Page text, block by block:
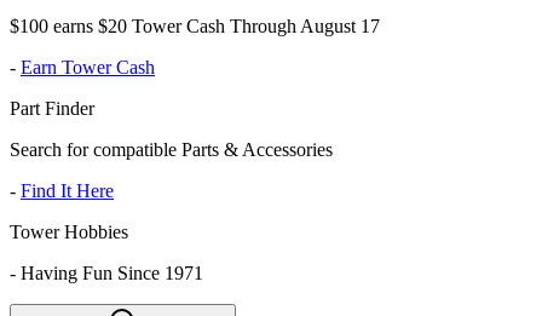
$100 earns $20 Tower Cash Through August 17
- Earn Tower Cash
Part Finder
Search for compatible Parts & Accessories
- Find It Here
Tower Hobbies
- Having Fun Since 1971